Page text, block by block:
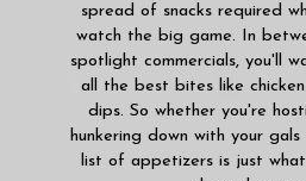
spread of snacks required
watch the big game. In
spotlight commercials, you'll
all the best bites like chicken
dips. So whether you're
hunkering down with your
list of appetizers is just